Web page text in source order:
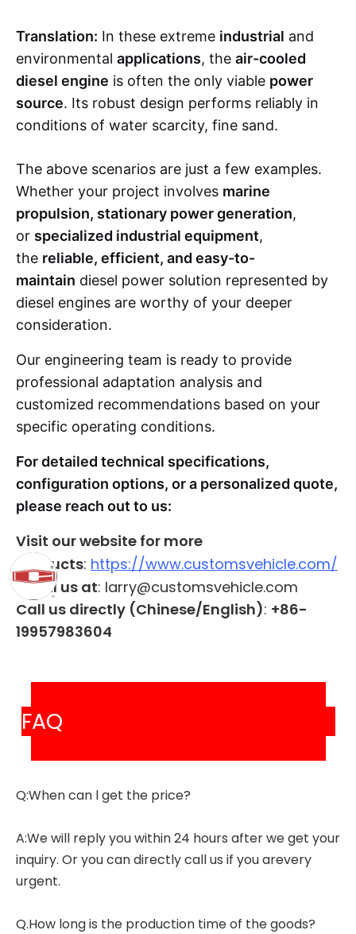
Translation: In these extreme industrial and
environmental applications, the air-cooled
diesel engine is often the only viable power
source. Its robust design performs reliably in
conditions of water scarcity, fine sand.
The above scenarios are just a few examples.
Whether your project involves marine
propulsion, stationary power generation,
or specialized industrial equipment,
the reliable, efficient, and easy-to-
maintain diesel power solution represented by
diesel engines are worthy of your deeper
consideration.
Our engineering team is ready to provide
professional adaptation analysis and
customized recommendations based on your
specific operating conditions.
For detailed technical specifications,
configuration options, or a personalized quote,
please reach out to us:
Visit our website for more
products: https://www.customsvehicle.com/
Email us at: larry@customsvehicle.com
Call us directly (Chinese/English): +86-
19957983604
FAQ
Q:When can l get the price?
A:We will reply you within 24 hours after we get your
inquiry. Or you can directly call us if you arevery
urgent.
Q.How long is the production time of the goods?